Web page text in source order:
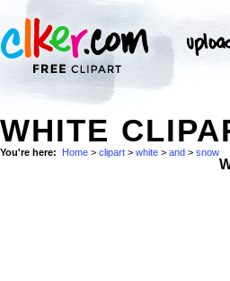
WHITE
You're here: Home > clipart > white > and > snow